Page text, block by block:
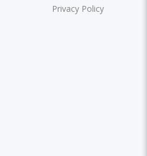
Privacy Policy